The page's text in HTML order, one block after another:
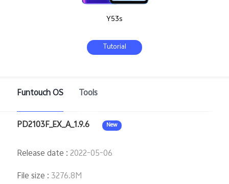
Y53s
Tutorial
Funtouch OS Tools
PD2103F_EX_A_1.9.6 New
Release date :2022-05-06
File size : 3276.8M